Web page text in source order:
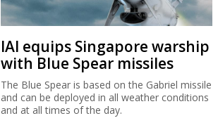
IAI equips Singapore warship
with Blue Spear missiles
The Blue Spear is based on the Gabriel missile
and can be deployed in all weather conditions
and at all times of the day.